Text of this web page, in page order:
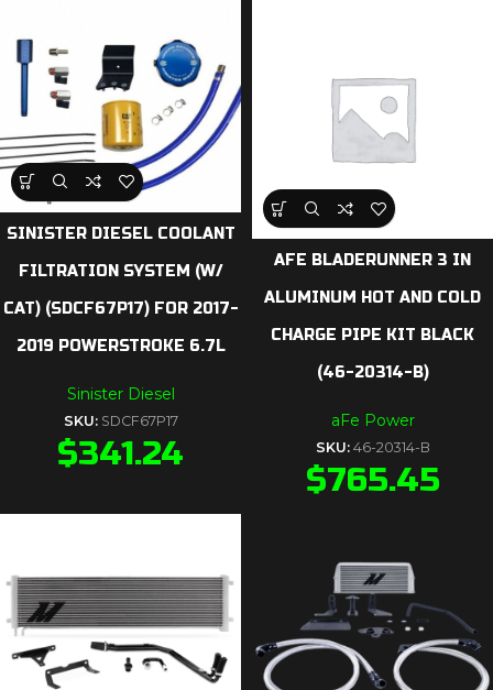
SINISTER DIESEL COOLANT
FILTRATION SYSTEM (W/
CAT) (SDCF67P17) FOR 2017-
2019 POWERSTROKE 6.7L
Sinister Diesel
SKU: SDCF67P17
$341.24
AFE BLADERUNNER 3 IN
ALUMINUM HOT AND COLD
CHARGE PIPE KIT BLACK
(46-20314-B)
aFe Power
SKU: 46-20314-B
$765.45